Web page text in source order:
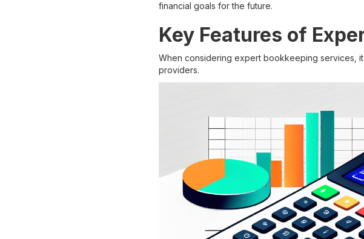
financial goals for the future.
Key Features of
When considering expert bookkeeping services,
providers.